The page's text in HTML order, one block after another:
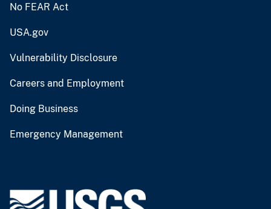
No FEAR Act
USA.gov
Vulnerability Disclosure
Careers and Employment
Doing Business
Emergency Management